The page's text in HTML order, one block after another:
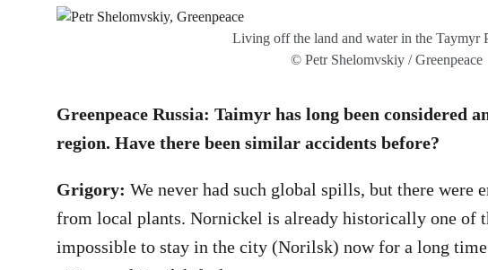
Living off the land and water in the Taymyr
© Petr Shelomvskiy / Greenpeace
Greenpeace Russia: Taimyr has long been considered
region. Have there been similar accidents before?
Grigory: We never had such global spills, but there were
from local plants. Nornickel is already historically one of
impossible to stay in the city (Norilsk) now for a long